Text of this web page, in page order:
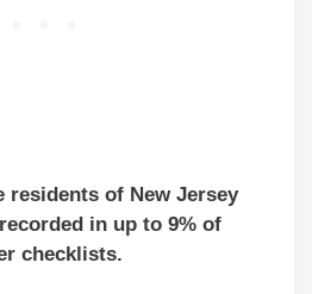
residents of New Jersey
in up to 9% of
checklists.